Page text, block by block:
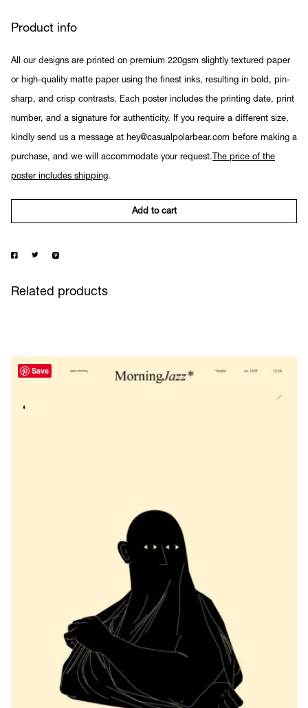
Product info
All our designs are printed on premium 220gsm slightly textured paper
or high-quality matte paper using the finest inks, resulting in bold, pin-
sharp, and crisp contrasts. Each poster includes the printing date, print
number, and a signature for authenticity. If you require a different size,
kindly send us a message at hey@casualpolarbear.com before making a
purchase, and we will accommodate your request. The price of the
poster includes shipping.
Add to cart
Related products
Save